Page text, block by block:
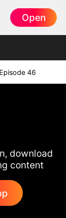
Open
Episode 46
download
content